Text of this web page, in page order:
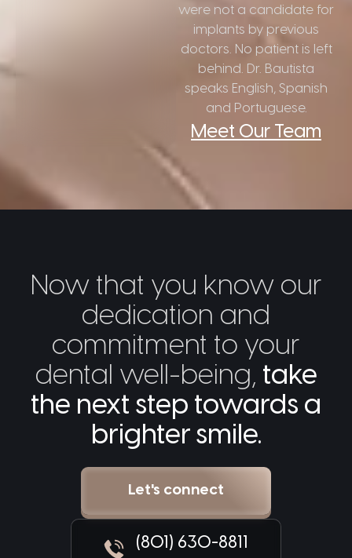
were not a candidate for
implants by previous
doctors. No patient is left
behind. Dr. Bautista
speaks English, Spanish
and Portuguese.
Meet Our Team
Now that you know our
dedication and
commitment to your
dental well-being, take
the next step towards a
brighter smile.
Let's connect
(801) 630-8811